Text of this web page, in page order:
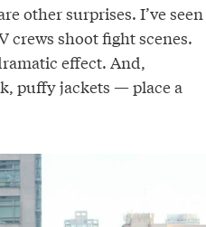
other surprises. I’ve seen
crews shoot fight scenes.
effect. And,
puffy jackets — place a